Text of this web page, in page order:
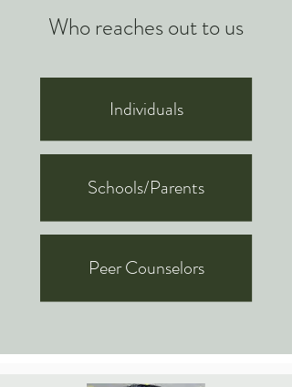
Who reaches out to us
Individuals
Schools/Parents
Peer Counselors